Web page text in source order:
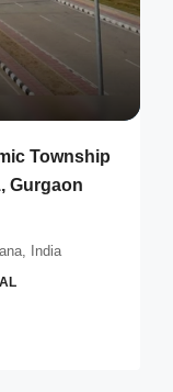
Township
Gurgaon
India